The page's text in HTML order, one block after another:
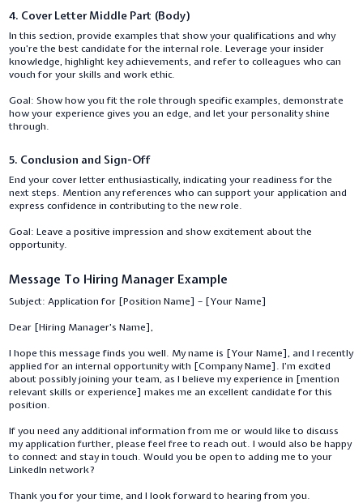
4. Cover Letter Middle Part (Body)
In this section, provide examples that show your qualifications and why
you’re the best candidate for the internal role. Leverage your insider
knowledge, highlight key achievements, and refer to colleagues who can
vouch for your skills and work ethic.
Goal: Show how you fit the role through specific examples, demonstrate
how your experience gives you an edge, and let your personality shine
through.
5. Conclusion and Sign-Off
End your cover letter enthusiastically, indicating your readiness for the
next steps. Mention any references who can support your application and
express confidence in contributing to the new role.
Goal: Leave a positive impression and show excitement about the
opportunity.
Message To Hiring Manager Example
Subject: Application for [Position Name] – [Your Name]
Dear [Hiring Manager's Name],
I hope this message finds you well. My name is [Your Name], and I recently
applied for an internal opportunity with [Company Name]. I’m excited
about possibly joining your team, as I believe my experience in [mention
relevant skills or experience] makes me an excellent candidate for this
position.
If you need any additional information from me or would like to discuss
my application further, please feel free to reach out. I would also be happy
to connect and stay in touch. Would you be open to adding me to your
LinkedIn network?
Thank you for your time, and I look forward to hearing from you.